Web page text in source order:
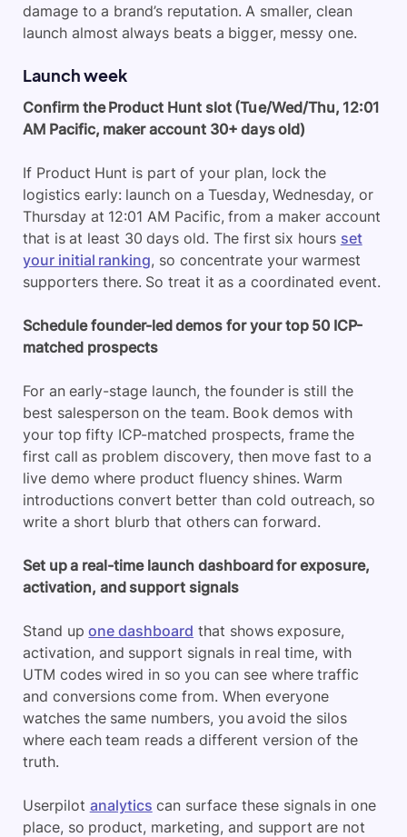
damage to a brand’s reputation. A smaller, clean
launch almost always beats a bigger, messy one.
Launch week
Confirm the Product Hunt slot (Tue/Wed/Thu, 12:01
AM Pacific, maker account 30+ days old)
If Product Hunt is part of your plan, lock the
logistics early: launch on a Tuesday, Wednesday, or
Thursday at 12:01 AM Pacific, from a maker account
that is at least 30 days old. The first six hours set
your initial ranking, so concentrate your warmest
supporters there. So treat it as a coordinated event.
Schedule founder-led demos for your top 50 ICP-
matched prospects
For an early-stage launch, the founder is still the
best salesperson on the team. Book demos with
your top fifty ICP-matched prospects, frame the
first call as problem discovery, then move fast to a
live demo where product fluency shines. Warm
introductions convert better than cold outreach, so
write a short blurb that others can forward.
Set up a real-time launch dashboard for exposure,
activation, and support signals
Stand upone dashboard that shows exposure,
activation, and support signals in real time, with
UTM codes wired in so you can see where traffic
and conversions come from. When everyone
watches the same numbers, you avoid the silos
where each team reads a different version of the
truth.
Userpilot analytics can surface these signals in one
place, so product, marketing, and support are not